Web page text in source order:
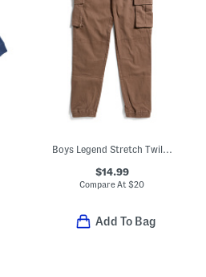
Boys Legend Stretch Twill Cargo Joggers
$14.99
Compare At$20
Add To Bag